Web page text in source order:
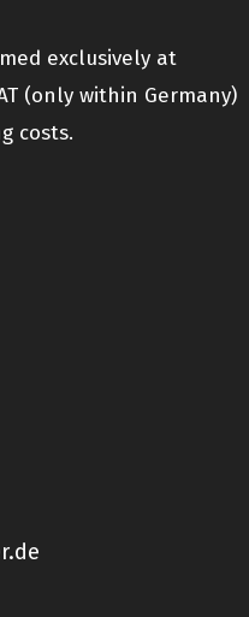
exclusively at
(only within Germany)
costs.